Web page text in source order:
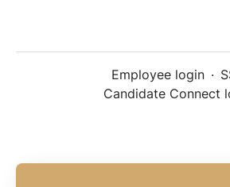
Employee login ·
Candidate Connect